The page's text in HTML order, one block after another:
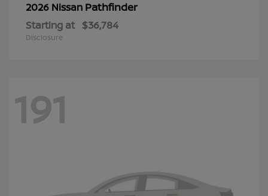
2026 Nissan Pathfinder
Starting at $36,784
Disclosure
191